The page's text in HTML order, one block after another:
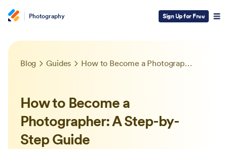
Photography Sign Up for Free
Blog Guides How to Become a Photographer: A Step-by-Step Guide
How to Become a
Photographer: A Step-by-
Step Guide